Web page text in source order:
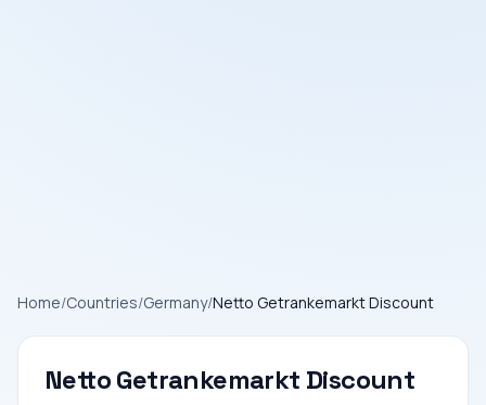
Home/Countries/Germany/Netto Getrankemarkt Discount
Netto Getrankemarkt Discount